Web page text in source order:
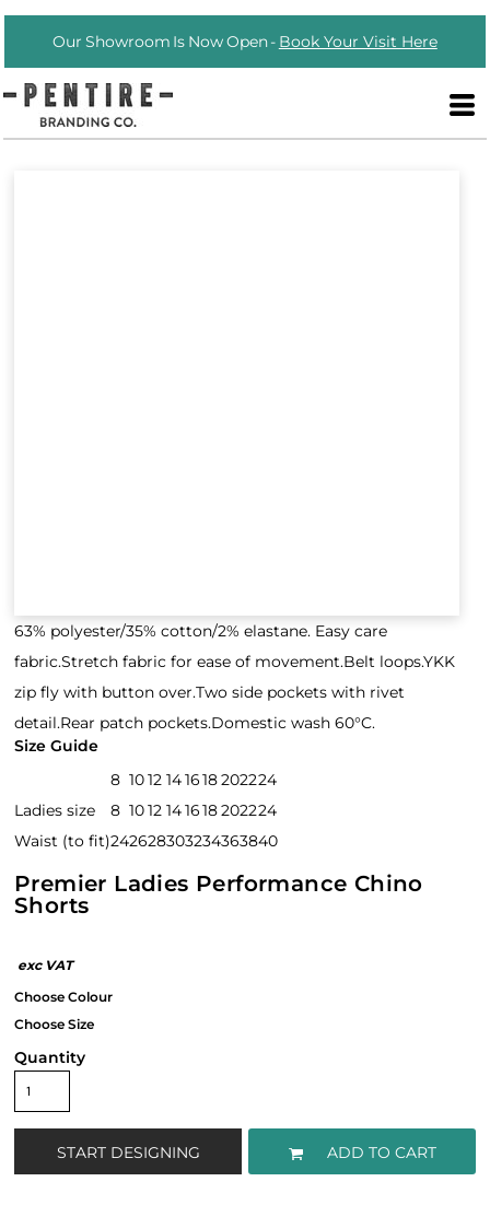
Our Showroom Is Now Open - Book Your Visit Here
63% polyester/35% cotton/2% elastane. Easy care
fabric.Stretch fabric for ease of movement.Belt loops.YKK
zip fly with button over.Two side pockets with rivet
detail.Rear patch pockets.Domestic wash 60°C.
Size Guide
8 1012 141618202224
Ladies size
8 1012 141618202224
Waist (to fit)242628303234363840
Premier Ladies Performance Chino
Shorts
Quantity
START DESIGNING ADD TO CART